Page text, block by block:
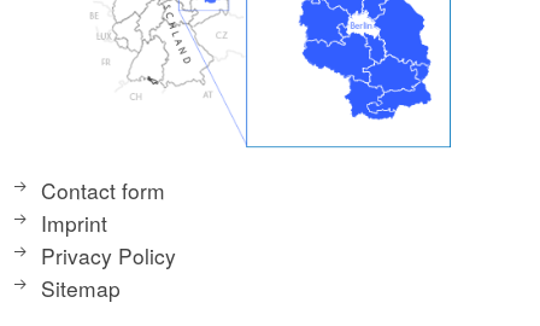
Contact form
Imprint
Privacy Policy
Sitemap